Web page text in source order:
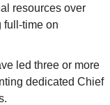
resources over
full-time on
led three or more
dedicated Chief